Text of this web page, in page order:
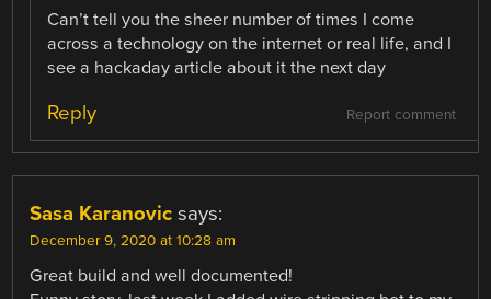
Can’t tell you the sheer number of times I come
across a technology on the internet or real life, and I
see a hackaday article about it the next day
Report comment
Reply
Sasa Karanovic says:
December 9, 2020 at 10:28 am
Great build and well documented!